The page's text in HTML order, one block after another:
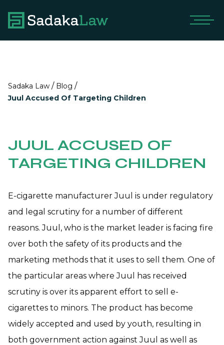
Sadaka Law / Blog /
Juul Accused Of Targeting Children
JUUL ACCUSED OF
TARGETING CHILDREN
E-cigarette manufacturer Juul is under regulatory
and legal scrutiny for a number of different
reasons. Juul, who is the market leader is facing fire
over both the safety of its products and the
marketing methods that it uses to sell them. One of
the particular areas where Juul has received
scrutiny is over its apparent effort to sell e-
cigarettes to minors. The product has become
widely accepted and used by youth, resulting in
both government action against Juul as well as